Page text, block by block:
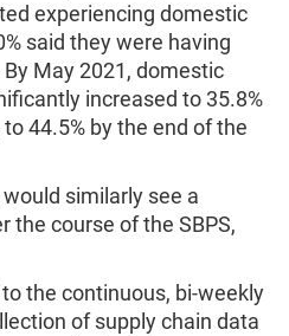
experiencing domestic
said they were having
May 2021, domestic
increased to 35.8%
44.5% by the end of the
similarly see a
the course of the SBPS,
the continuous, bi-weekly
of supply chain data